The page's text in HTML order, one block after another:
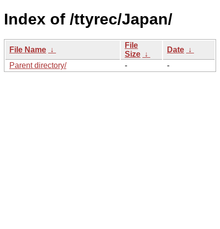
Index of /ttyrec/Japan/
File Name ↓
File
Size ↓
Date ↓
Parent directory/
- -